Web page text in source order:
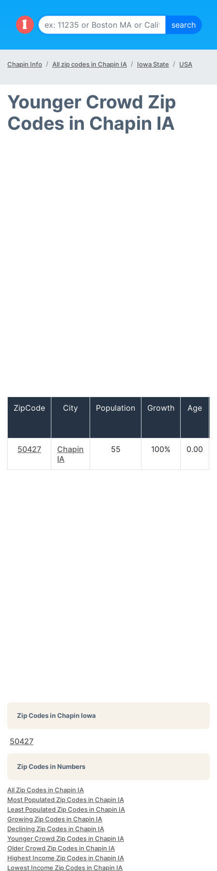
Chapin Info All zip codes in Chapin IA Iowa State USA
Younger Crowd Zip
Codes in Chapin IA
ZipCode City Population Growth
Age
50427
Chapin
IA
55 100% 0.00
Zip Codes inChapin Iowa
50427
Zip Codes in Numbers
All Zip Codes in Chapin IA
Most Populated Zip Codes in Chapin IA
Least Populated Zip Codes in Chapin IA
Growing Zip Codes in Chapin IA
Declining Zip Codes in Chapin IA
Younger Crowd Zip Codes in Chapin IA
Older Crowd Zip Codes in Chapin IA
Highest Income Zip Codes in Chapin IA
Lowest Income Zip Codes in Chapin IA